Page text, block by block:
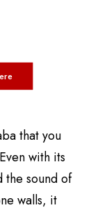
that you
with its
the sound of
walls, it